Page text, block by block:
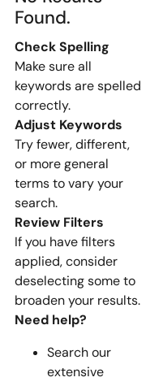
Found.
Check Spelling
Make sure all
keywords are spelled
correctly.
Adjust Keywords
Try fewer, different,
or more general
terms to vary your
search.
Review Filters
If you have filters
applied, consider
deselecting some to
broaden your results.
Need help?
Search our
extensive